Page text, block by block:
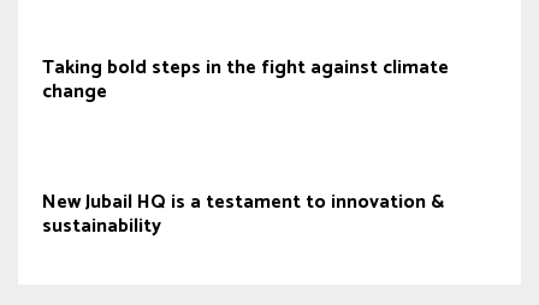
Taking bold steps in the fight against climate
change
New Jubail HQ is a testament to innovation &
sustainability